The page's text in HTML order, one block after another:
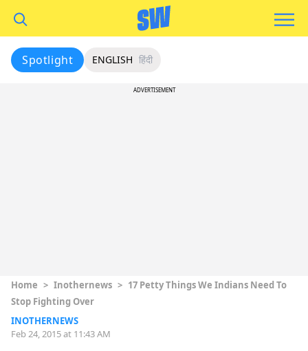
Spotlight ENGLISH हिंदी
ADVERTISEMENT
Home > Inothernews > 17 Petty Things We Indians Need To
Stop Fighting Over
INOTHERNEWS
Feb 24, 2015 at 11:43 AM